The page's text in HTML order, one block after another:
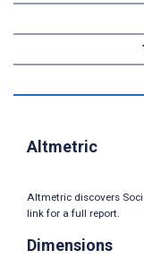
Altmetric
Altmetric discovers
link for a full report.
Dimensions